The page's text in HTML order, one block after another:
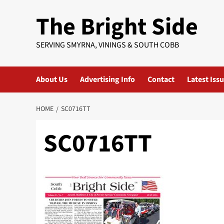
The Bright Side
SERVING SMYRNA, VININGS & SOUTH COBB
About Us Advertising Info Contact Latest
HOME SC0716TT
SC0716TT